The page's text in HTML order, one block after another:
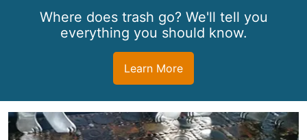
Where does trash go? We'll tell you
everything you should know.
Learn More